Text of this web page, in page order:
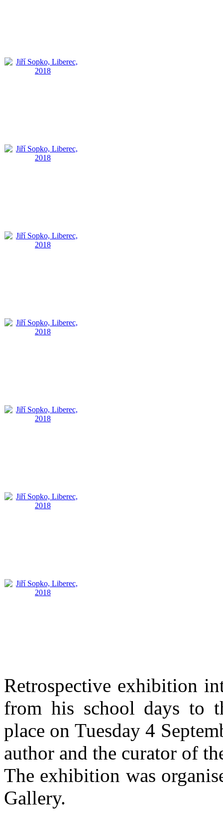
Retrospective exhibition
from his school days to
place on Tuesday 4
author and the curator of
The exhibition was
Gallery.